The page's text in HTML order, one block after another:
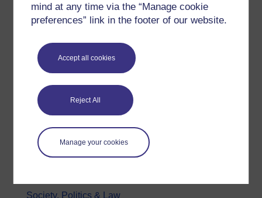
mind at any time via the “Manage cookie
preferences” link in the footer of our website.
Accept all cookies
Reject All
Manage your cookies
Explore subjects
Digital & Computing
Education & Development
History & The Arts
Languages
Money & Business
Nature & Environment
Society, Politics & Law